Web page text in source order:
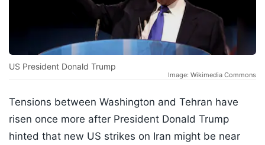
US President Donald Trump
Image: Wikimedia Commons
Tensions between Washington and Tehran have
risen once more after President Donald Trump
hinted that new US strikes on Iran might be near